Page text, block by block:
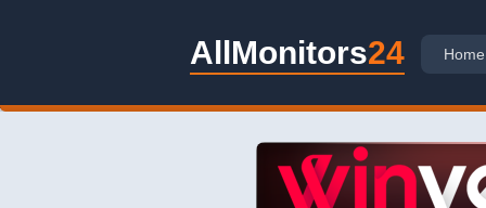
AllMonitors24 Home